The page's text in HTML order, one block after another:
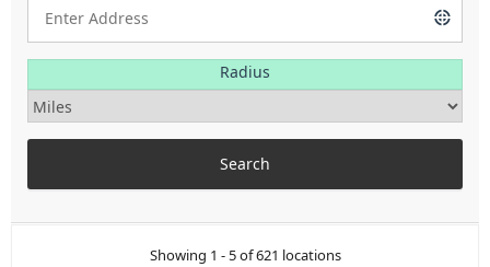
Radius
Showing 1 - 5 of 621 locations